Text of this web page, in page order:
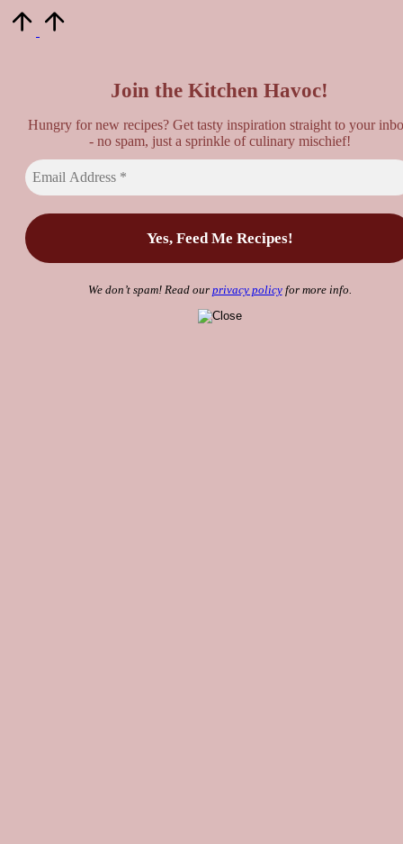
Join the Kitchen Havoc!
Hungry for new recipes? Get tasty inspiration straight to your
- no spam, just a sprinkle of culinary mischief!
We don’t spam! Read our privacy policyfor more info.